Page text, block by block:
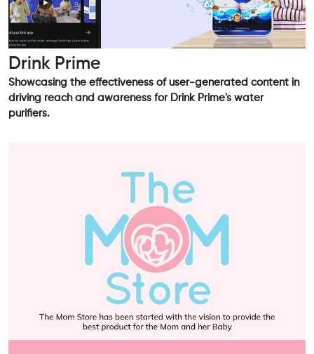
Drink Prime
Showcasing the effectiveness of user-generated content in
driving reach and awareness for Drink Prime's water
purifiers.